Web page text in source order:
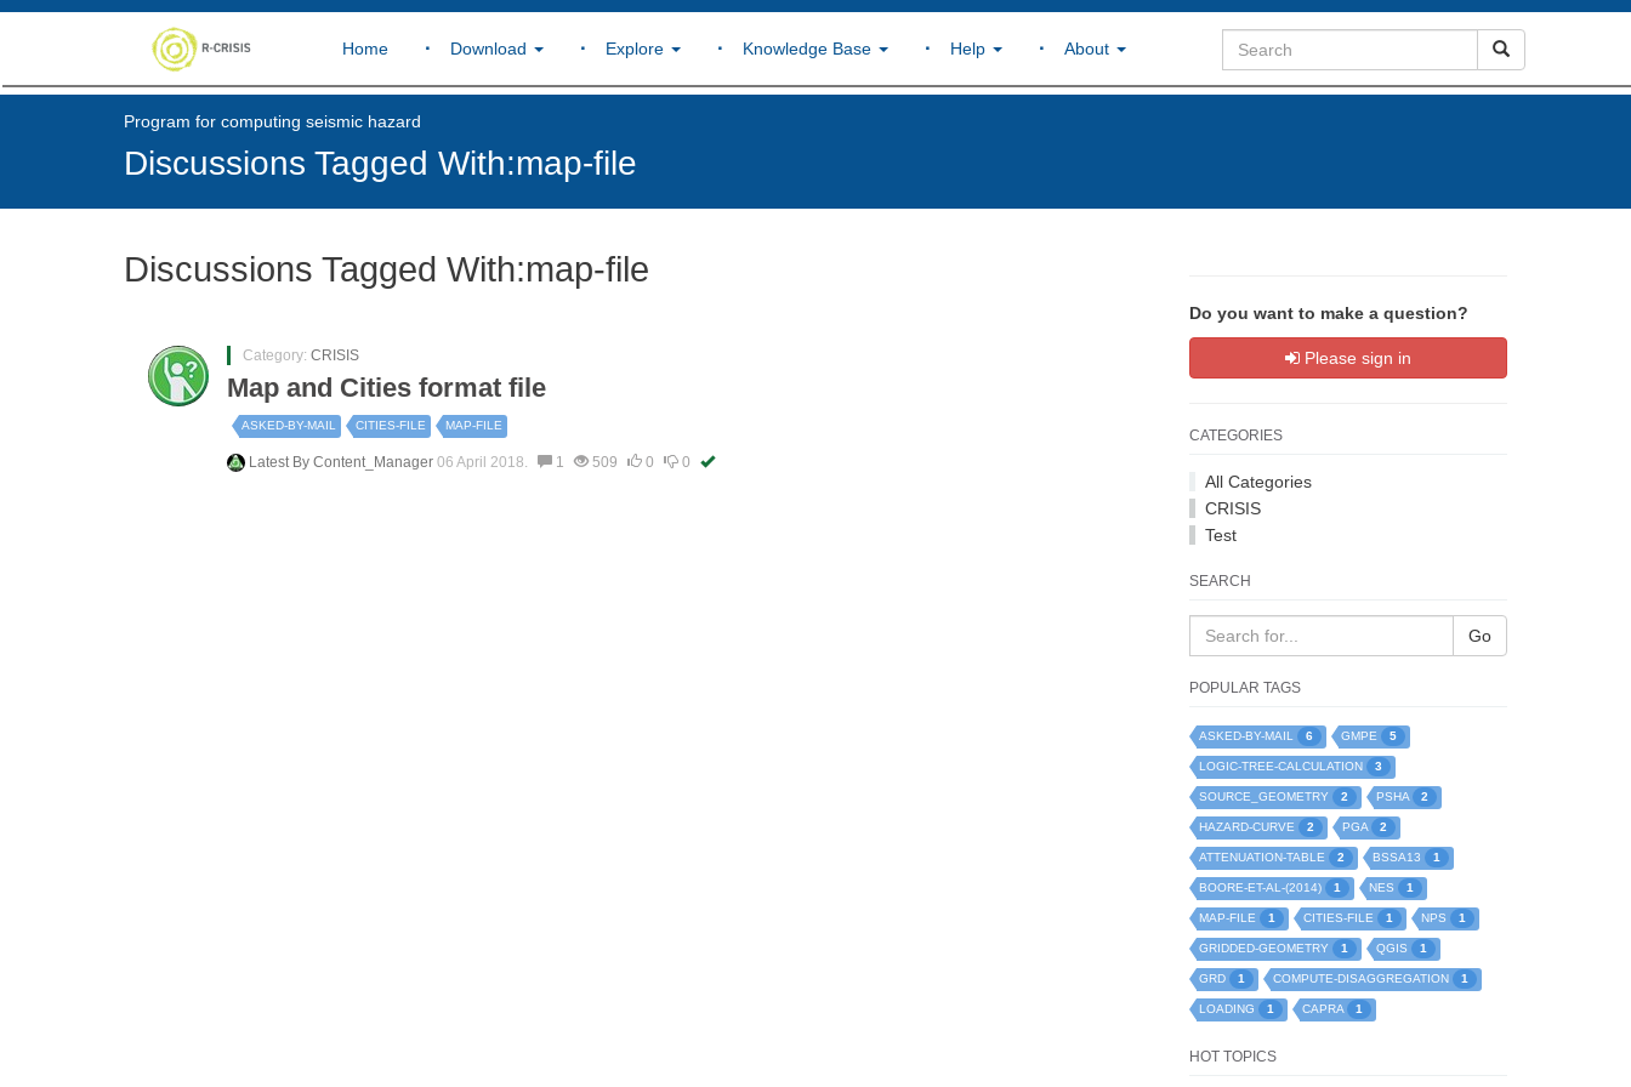
Home Download Explore Knowledge Base Help About
Program for computing seismic hazard
Discussions Tagged With:map-file
Discussions Tagged With:map-file
Category: CRISIS
Map and Cities format file
ASKED-BY-MAIL CITIES-FILE MAP-FILE
Latest By Content_Manager 06 April 2018. 1 509 0 0
Do you want to make a question?
Please sign in
CATEGORIES
All Categories
CRISIS
Test
SEARCH
Go
POPULAR TAGS
ASKED-BY-MAIL 6 GMPE 5
LOGIC-TREE-CALCULATION 3
SOURCE_GEOMETRY 2 PSHA 2
HAZARD-CURVE 2 PGA 2
ATTENUATION-TABLE 2 BSSA13 1
BOORE-ET-AL-(2014) 1 NES 1
MAP-FILE 1 CITIES-FILE 1 NPS 1
GRIDDED-GEOMETRY 1 QGIS 1
GRD 1 COMPUTE-DISAGGREGATION 1
LOADING 1 CAPRA 1
HOT TOPICS